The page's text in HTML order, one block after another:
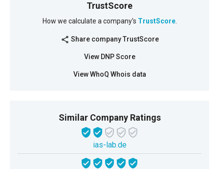
TrustScore
How we calculate a company's TrustScore.
share Share company TrustScore
View DNP Score
View WhoQ Whois data
Similar Company Ratings
ias-lab.de